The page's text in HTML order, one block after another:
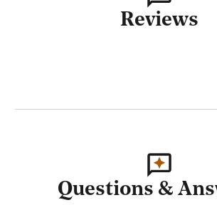
Reviews
Questions &